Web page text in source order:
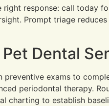
response: call today
Prompt triage
Dental
preventive exams to
periodontal therapy.
charting to establish